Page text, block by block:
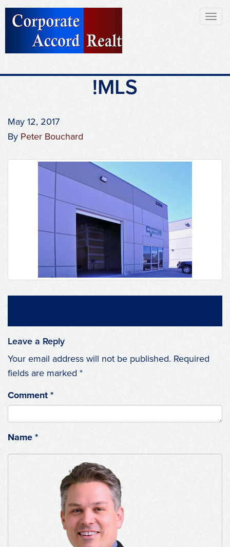
!MLS
May 12, 2017
By Peter Bouchard
Leave a Reply
Your email address will not be published. Required
fields are marked *
Comment *
Name *